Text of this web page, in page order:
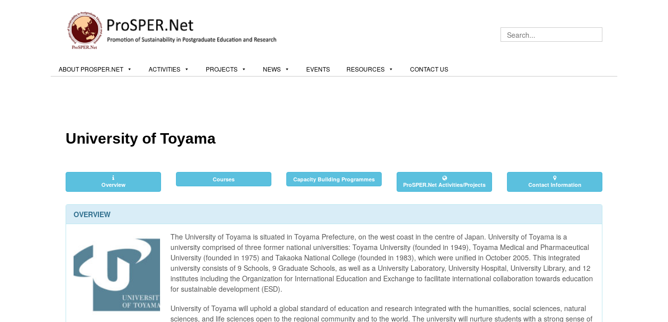
ABOUT PROSPER.NET ACTIVITIES PROJECTS NEWS EVENTS RESOURCES CONTACT US
University of Toyama
Overview
Courses Capacity Building Programmes
ProSPER.Net Activities/Projects Contact Information
OVERVIEW
The University of Toyama is situated in Toyama Prefecture, on the west coast in the centre of Japan. University of Toyama is a
university comprised of three former national universities: Toyama University (founded in 1949), Toyama Medical and Pharmaceutical
University (founded in 1975) and Takaoka National College (founded in 1983), which were unified in October 2005. This integrated
university consists of 9 Schools, 9 Graduate Schools, as well as a University Laboratory, University Hospital, University Library, and 12
institutes including the Organization for International Education and Exchange to facilitate international collaboration towards education
for sustainable development (ESD).
University of Toyama will uphold a global standard of education and research integrated with the humanities, social sciences, natural
sciences, and life sciences open to the regional community and to the world. The university will nurture students with a strong sense of